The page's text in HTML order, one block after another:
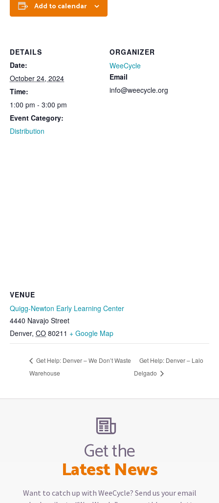
Add to calendar
DETAILS
Date:
October 24, 2024
Time:
1:00 pm - 3:00 pm
Event Category:
Distribution
ORGANIZER
WeeCycle
Email
info@weecycle.org
VENUE
Quigg-Newton Early Learning Center
4440 Navajo Street
Denver, CO 80211 + Google Map
Get Help: Denver – We Don’t Waste
Warehouse
Get Help: Denver – Lalo
Delgado
Get the
Latest News
Want to catch up with WeeCycle? Send us your email